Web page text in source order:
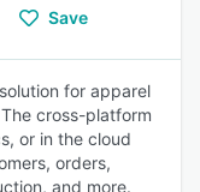
Save
for apparel
cross-platform
or in the cloud
orders,
and more.